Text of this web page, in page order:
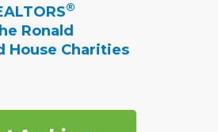
®
Ronald
House Charities